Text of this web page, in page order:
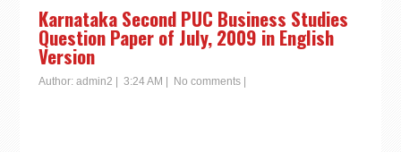
Karnataka Second PUC Business Studies
Question Paper of July, 2009 in English
Version
Author: admin2 3:24 AM No comments|